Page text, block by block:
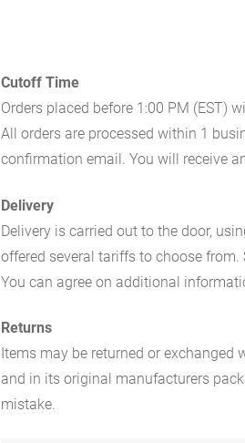
Cutoff Time
Orders placed before 1:00 PM (EST)
All orders are processed within 1
confirmation email. You will receive
Delivery
Delivery is carried out to the door,
offered several tariffs to choose
You can agree on additional
Returns
Items may be returned or
and in its original manufacturers
mistake.